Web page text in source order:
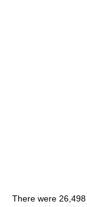
There were